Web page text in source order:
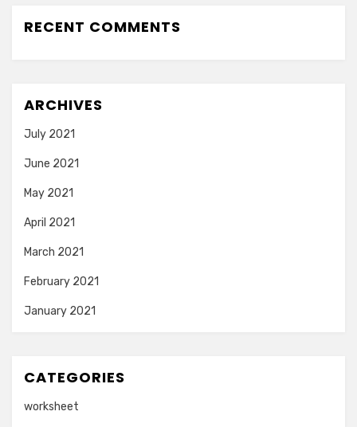
RECENT COMMENTS
ARCHIVES
July 2021
June 2021
May 2021
April 2021
March 2021
February 2021
January 2021
CATEGORIES
worksheet